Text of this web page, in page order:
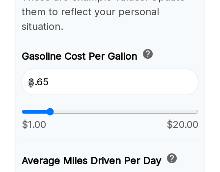
them to reflect your personal
situation.
Gasoline Cost Per Gallon help
$
$1.00 $20.00
Average Miles Driven Per Day help